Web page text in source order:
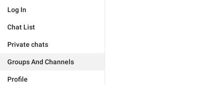
Log In
Chat List
Private chats
Groups And Channels
Profile